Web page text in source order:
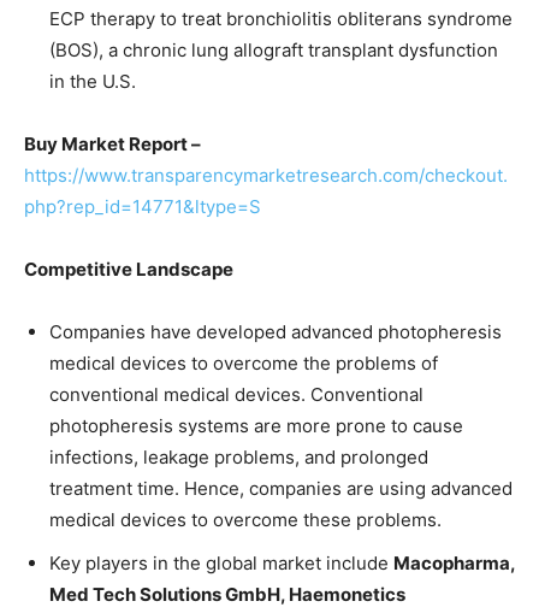
ECP therapy to treat bronchiolitis obliterans syndrome
(BOS), a chronic lung allograft transplant dysfunction
in the U.S.
Buy Market Report –
https://www.transparencymarketresearch.com/checkout.
php?rep_id=14771&ltype=S
Competitive Landscape
Companies have developed advanced photopheresis
medical devices to overcome the problems of
conventional medical devices. Conventional
photopheresis systems are more prone to cause
infections, leakage problems, and prolonged
treatment time. Hence, companies are using advanced
medical devices to overcome these problems.
Key players in the global market include Macopharma,
Med Tech Solutions GmbH, Haemonetics